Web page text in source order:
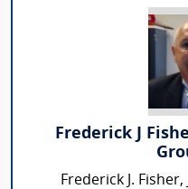
Frederick J
Frederick J.